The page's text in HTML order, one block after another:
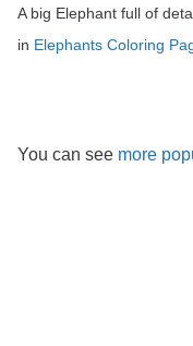
A big Elephant full of
in Elephants Coloring
You can see more